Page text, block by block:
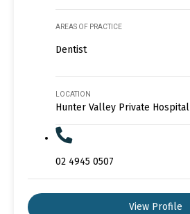
AREAS OF PRACTICE
Dentist
LOCATION
Hunter Valley Private Hospital
02 4945 0507
View Profile